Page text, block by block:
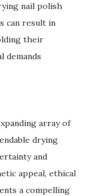
nail polish
can result in
their
demands
array of
drying
and
appeal, ethical
a compelling